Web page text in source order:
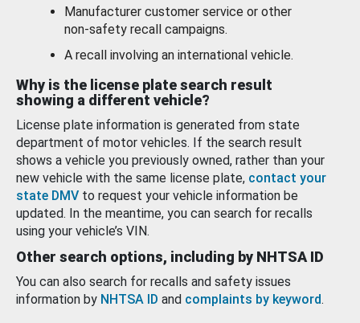
Manufacturer customer service or other
non-safety recall campaigns.
A recall involving an international vehicle.
Why is the license plate search result
showing a different vehicle?
License plate information is generated from state
department of motor vehicles. If the search result
shows a vehicle you previously owned, rather than your
new vehicle with the same license plate, contact your
state DMV to request your vehicle information be
updated. In the meantime, you can search for recalls
using your vehicle’s VIN.
Other search options, including by NHTSA ID
You can also search for recalls and safety issues
information by NHTSA ID and complaints by keyword.